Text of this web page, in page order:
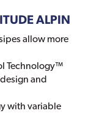
ALPIN
allow more
Technology™
and
with variable